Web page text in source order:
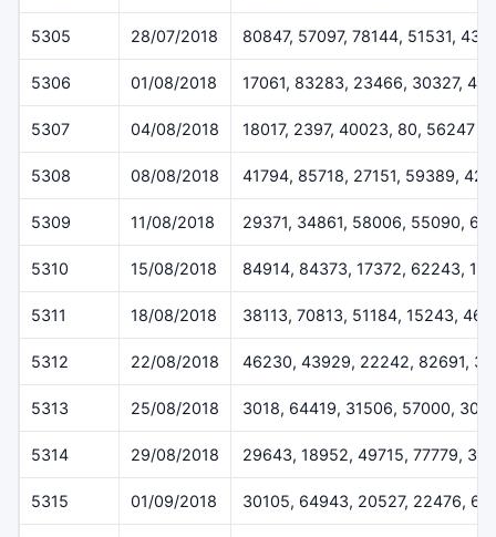
5305 28/07/2018 80847, 57097, 78144, 51531,
5306 01/08/2018 17061, 83283, 23466, 30327,
5307 04/08/2018 18017, 2397, 40023, 80, 56247
5308 08/08/2018 41794, 85718, 27151, 59389,
5309 11/08/2018 29371, 34861, 58006, 55090,
5310 15/08/2018 84914, 84373, 17372, 62243,
5311 18/08/2018 38113, 70813, 51184, 15243,
5312 22/08/2018 46230, 43929, 22242, 82691,
5313 25/08/2018 3018, 64419, 31506, 57000,
5314 29/08/2018 29643, 18952, 49715, 77779,
5315 01/09/2018 30105, 64943, 20527, 22476,